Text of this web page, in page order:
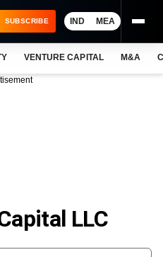
SUBSCRIBE IND MEA
VENTURE CAPITAL M&A
LLC